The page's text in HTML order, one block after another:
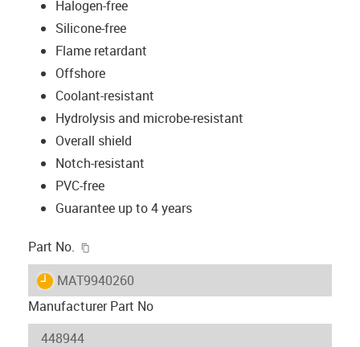
Halogen-free
Silicone-free
Flame retardant
Offshore
Coolant-resistant
Hydrolysis and microbe-resistant
Overall shield
Notch-resistant
PVC-free
Guarantee up to 4 years
Part No.
igus-icon-lieferzeit
MAT9940260
Manufacturer Part No